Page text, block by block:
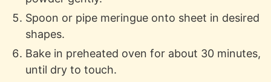
Spoon or pipe meringue onto sheet in desired
shapes.
Bake in preheated oven for about 30 minutes,
until dry to touch.